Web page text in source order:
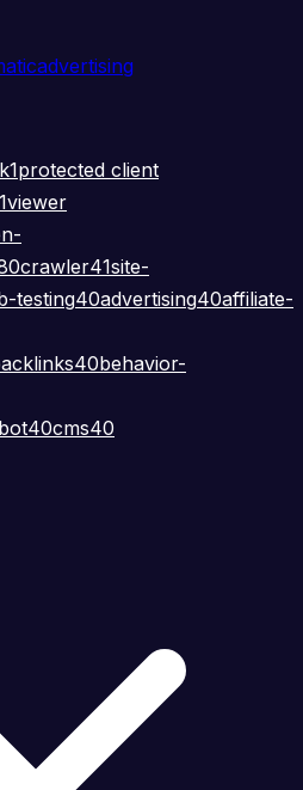
advertising
1protected client
1viewer
crawler41site-
testing40advertising40affiliate-
40behavior-
40cms40